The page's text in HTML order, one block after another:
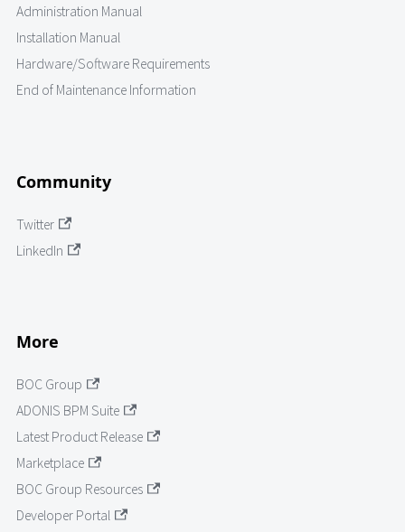
Administration Manual
Installation Manual
Hardware/Software Requirements
End of Maintenance Information
Community
Twitter
LinkedIn
More
BOC Group
ADONIS BPM Suite
Latest Product Release
Marketplace
BOC Group Resources
Developer Portal